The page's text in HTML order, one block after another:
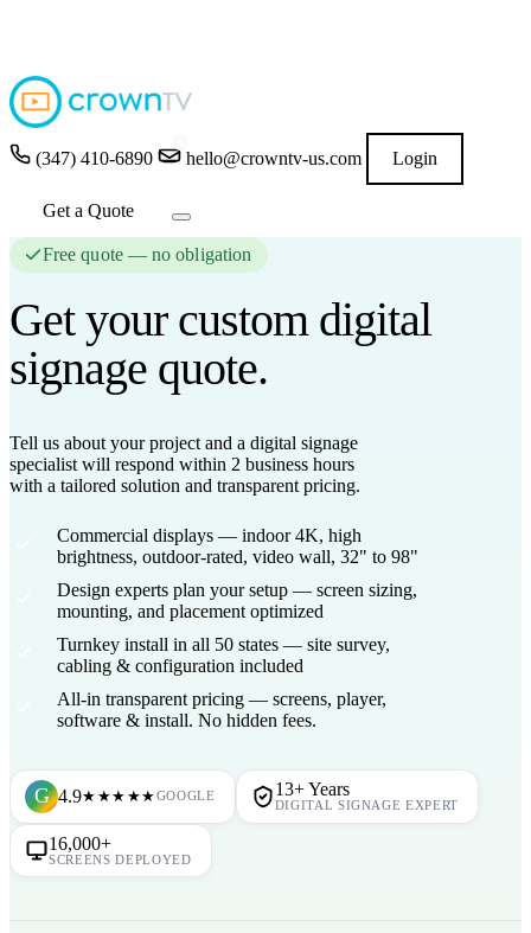
(347) 410-6890 hello@crowntv-us.com Login
Get a Quote
Free quote — no obligation
Get your custom digital
signage quote.
Tell us about your project and a digital signage
specialist will respond within 2 business hours
with a tailored solution and transparent pricing.
Commercial displays — indoor 4K, high
brightness, outdoor-rated, video wall, 32" to 98"
Design experts plan your setup — screen sizing,
mounting, and placement optimized
Turnkey install in all 50 states — site survey,
cabling & configuration included
All-in transparent pricing — screens, player,
software & install. No hidden fees.
G 4.9★★★★★GOOGLE 13+ Years
DIGITAL SIGNAGE EXPERT
16,000+
SCREENS DEPLOYED